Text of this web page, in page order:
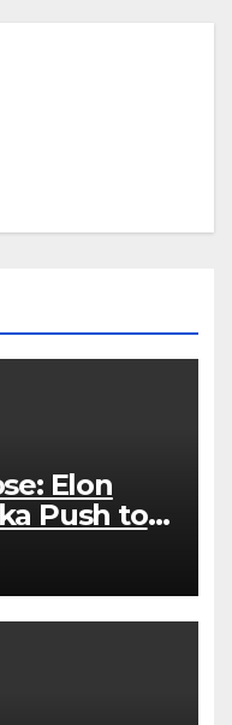
Elon
Push to
Voting